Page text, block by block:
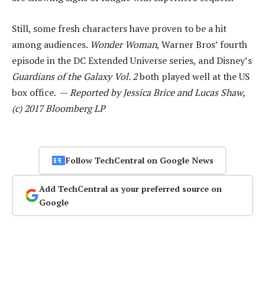
Still, some fresh characters have proven to be a hit
among audiences. Wonder Woman, Warner Bros’ fourth
episode in the DC Extended Universe series, and Disney’s
Guardians of the Galaxy Vol. 2both played well at the US
box office. —Reported by Jessica Brice and Lucas Shaw,
(c) 2017 Bloomberg LP
Follow TechCentral on Google News
Add TechCentral as your preferred source on
Google